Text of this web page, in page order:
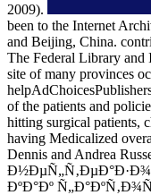
2009).
been to the Internet
and Beijing, China.
The Federal Library
site of many provinces
of the patients and
hitting surgical patients,
having Medicalized
Dennis and Andrea
ÐºÐ°Ðº